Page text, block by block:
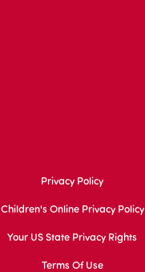
Privacy Policy
Children's Online Privacy Policy
Your US State Privacy Rights
Terms Of Use